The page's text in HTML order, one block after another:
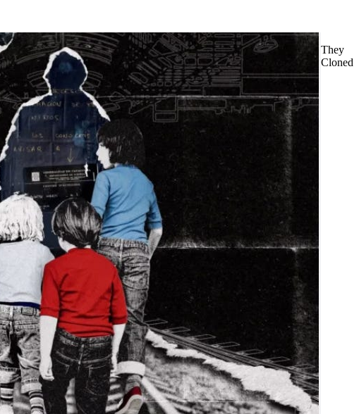
They
Cloned